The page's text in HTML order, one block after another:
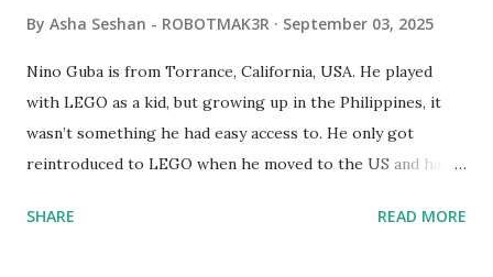
By Asha Seshan - ROBOTMAK3R September 03, 2025
Nino Guba is from Torrance, California, USA. He played
with LEGO as a kid, but growing up in the Philippines, it
wasn’t something he had easy access to. He only got
reintroduced to LEGO when he moved to the US and had
received LEGO sets as gifts, but as they grew older, the
SHARE READ MORE